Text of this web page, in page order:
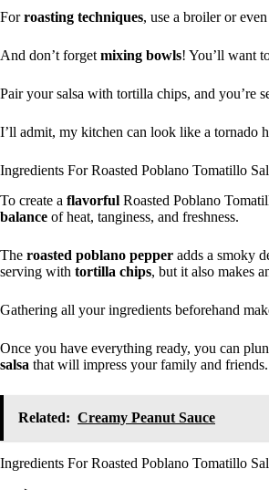
Forroasting techniques, use a broiler or
And don’t forget mixing bowls! You’ll want
Pair your salsa with tortilla chips, and you’re
I’ll admit, my kitchen can look like a tornado
Ingredients For Roasted Poblano Tomatillo
To create a flavorful Roasted Poblano
balance of heat, tanginess, and freshness.
The roasted poblano pepper adds a smoky
serving with tortilla chips, but it also makes
Gathering all your ingredients beforehand
Once you have everything ready, you can
salsa that will impress your family and friends.
Related: Creamy Peanut Sauce
Ingredients For Roasted Poblano Tomatillo